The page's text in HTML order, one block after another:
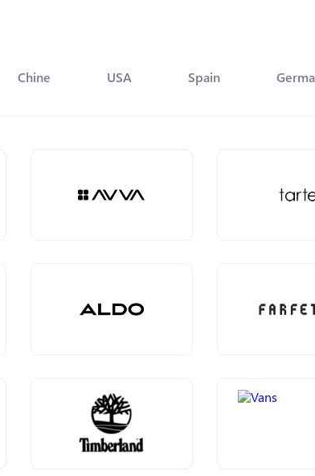
Chine USA Spain